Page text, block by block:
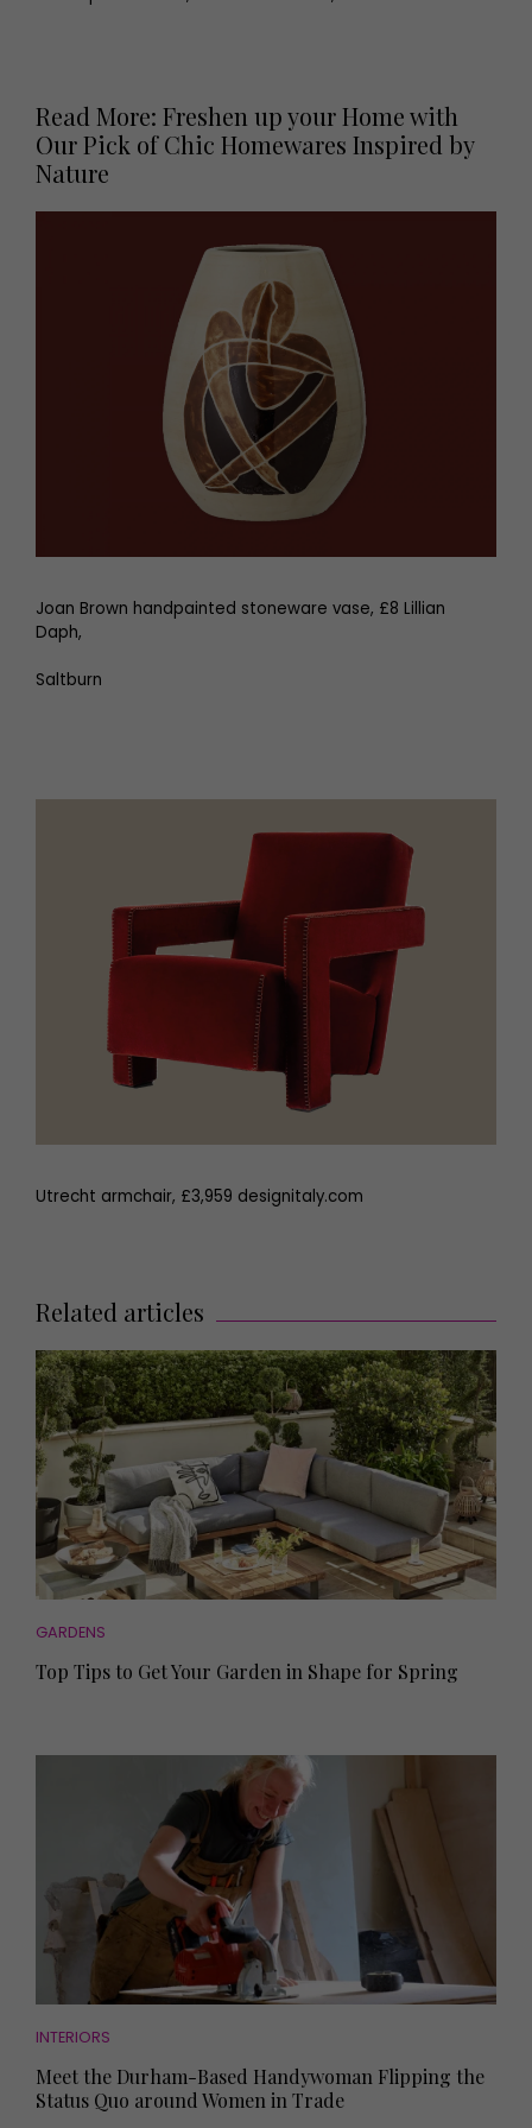
Read More: Freshen up your Home with
Our Pick of Chic Homewares Inspired by
Nature
Joan Brown handpainted stoneware vase, £8 Lillian
Daph,
Saltburn
Utrecht armchair, £3,959 designitaly.com
Related articles
GARDENS
Top Tips to Get Your Garden in Shape for Spring
INTERIORS
Meet the Durham-Based Handywoman Flipping the
Status Quo around Women in Trade